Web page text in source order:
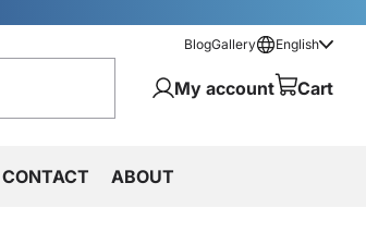
BlogGallery English
My account Cart
CONTACT ABOUT